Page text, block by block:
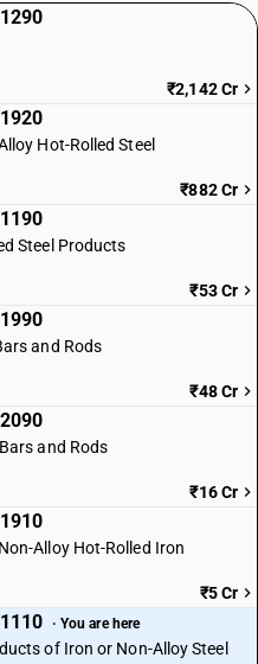
₹2,142 Cr
Hot-Rolled Steel
₹882 Cr
Steel Products
₹53 Cr
and Rods
₹48 Cr
and Rods
₹16 Cr
Alloy Hot-Rolled Iron
₹5 Cr
· You are here
of Iron or Non-Alloy Steel